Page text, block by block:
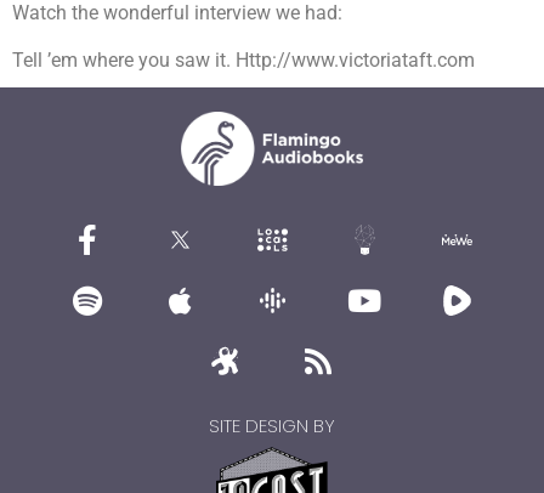
Watch the wonderful interview we had:
Tell ’em where you saw it. Http://www.victoriataft.com
SITE DESIGN BY